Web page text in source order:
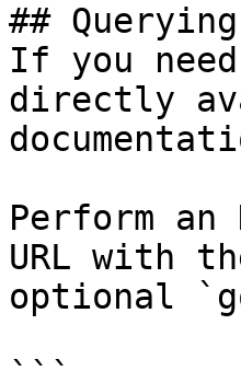
##
If you
directly
Perform an
URL with
optional